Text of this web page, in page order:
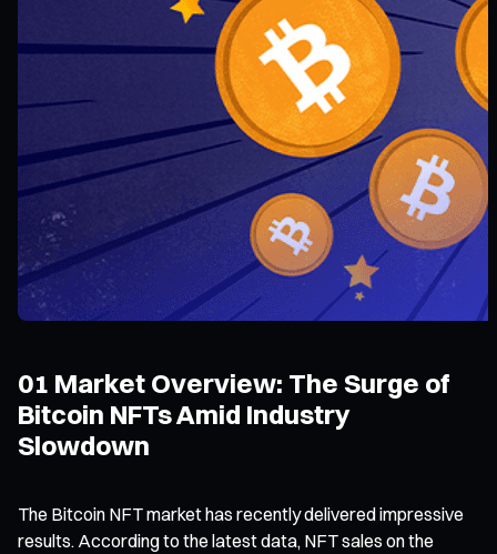
01 Market Overview: The Surge of
Bitcoin NFTs Amid Industry
Slowdown
The Bitcoin NFT market has recently delivered impressive
results. According to the latest data, NFT sales on the